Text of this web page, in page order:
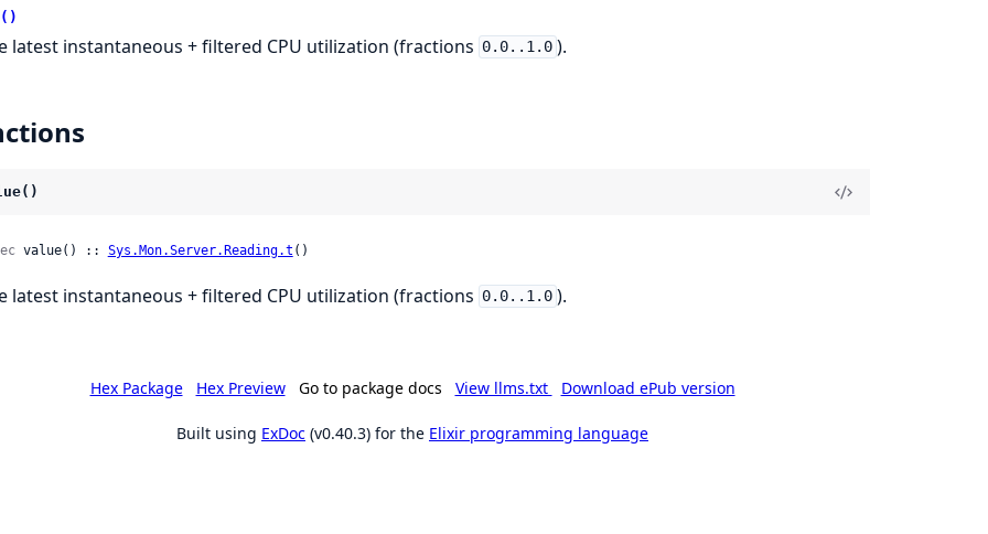
latest instantaneous + filtered CPU utilization (fractions 0.0..1.0 ).
value() :: Sys.Mon.Server.Reading.t ()
latest instantaneous + filtered CPU utilization (fractions 0.0..1.0 ).
Hex Package Hex Preview Go to package docs View llms.txt Download ePub version
Built using ExDoc (v0.40.3) for the Elixir programming language